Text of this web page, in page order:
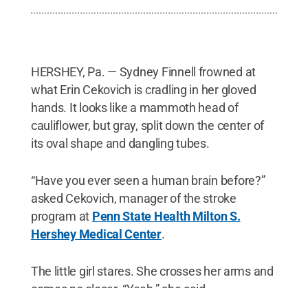
HERSHEY, Pa. — Sydney Finnell frowned at
what Erin Cekovich is cradling in her gloved
hands. It looks like a mammoth head of
cauliflower, but gray, split down the center of
its oval shape and dangling tubes.
“Have you ever seen a human brain before?”
asked Cekovich, manager of the stroke
program at Penn State Health Milton S.
Hershey Medical Center.
The little girl stares. She crosses her arms and